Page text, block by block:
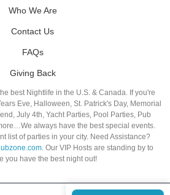
Who We Are
Contact Us
FAQs
Giving Back
best Nightlife in the U.S. & Canada. If you're
Eve, Halloween, St. Patrick's Day, Memorial
July 4th, Yacht Parties, Pool Parties, Pub
always have the best special events.
list of parties in your city. Need Assistance?
. Our VIP Hosts are standing by to
you have the best night out!